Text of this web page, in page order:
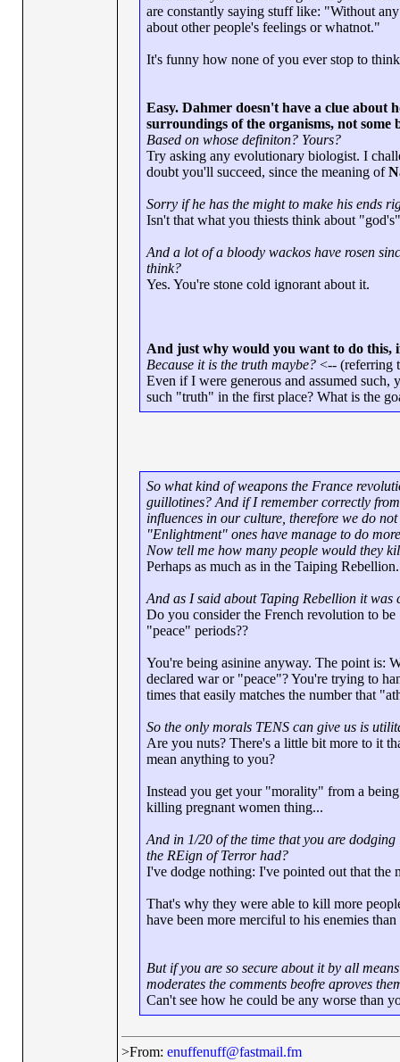
are constantly saying stuff like: "Without
about other people's feelings or whatnot."
It's funny how none of you ever stop to
Easy. Dahmer doesn't have a clue
surroundings of the organisms, not some
Based on whose definiton? Yours?
Try asking any evolutionary biologist. I
doubt you'll succeed, since the meaning of
Sorry if he has the might to make his ends
Isn't that what you thiests think about
And a lot of a bloody wackos have rosen
think?
Yes. You're stone cold ignorant about it.
And just why would you want to do this,
Because it is the truth maybe? <-- (referring
Even if I were generous and assumed
such "truth" in the first place? What is the
So what kind of weapons the France
guillotines? And if I remember correctly
influences in our culture, therefore we do
"Enlightment" ones have manage to do
Now tell me how many people would they
Perhaps as much as in the Taiping
And as I said about Taping Rebellion it
Do you consider the French revolution to
"peace" periods??
You're being asinine anyway. The point is:
declared war or "peace"? You're trying to
times that easily matches the number that
So the only morals TENS can give us is
Are you nuts? There's a little bit more to it
mean anything to you?
Instead you get your "morality" from a
killing pregnant women thing...
And in 1/20 of the time that you are
the REign of Terror had?
I've dodge nothing: I've pointed out that the
That's why they were able to kill more
have been more merciful to his enemies
But if you are so secure about it by all
moderates the comments beofre aproves
Can't see how he could be any worse than
>From: enuffenuff@fastmail.fm